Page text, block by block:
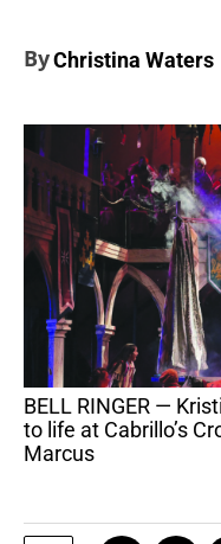
ByChristina Waters
BELL RINGER — Kristi Garcia as Esmeralda comes
to life at Cabrillo’s
Marcus